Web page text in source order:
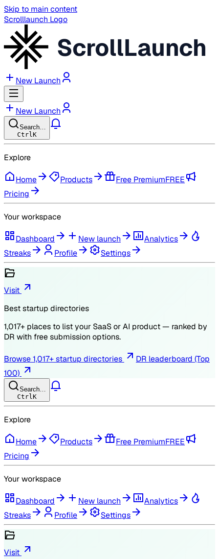
Skip to main content
Scrolllaunch Logo
ScrollLaunch
New Launch
New Launch
Search…
Ctrl K
Explore
Home Products Free PremiumFREE
Pricing
Your workspace
Dashboard New launch
Analytics
Streaks
Profile Settings
Visit
Best startup directories
1,017+ places to list your SaaS or AI product — ranked by
DR with free submission options.
Browse1,017+ startup directories
DR leaderboard (Top
100)
Search…
Ctrl K
Explore
Home Products Free PremiumFREE
Pricing
Your workspace
Dashboard New launch
Analytics
Streaks
Profile Settings
Visit